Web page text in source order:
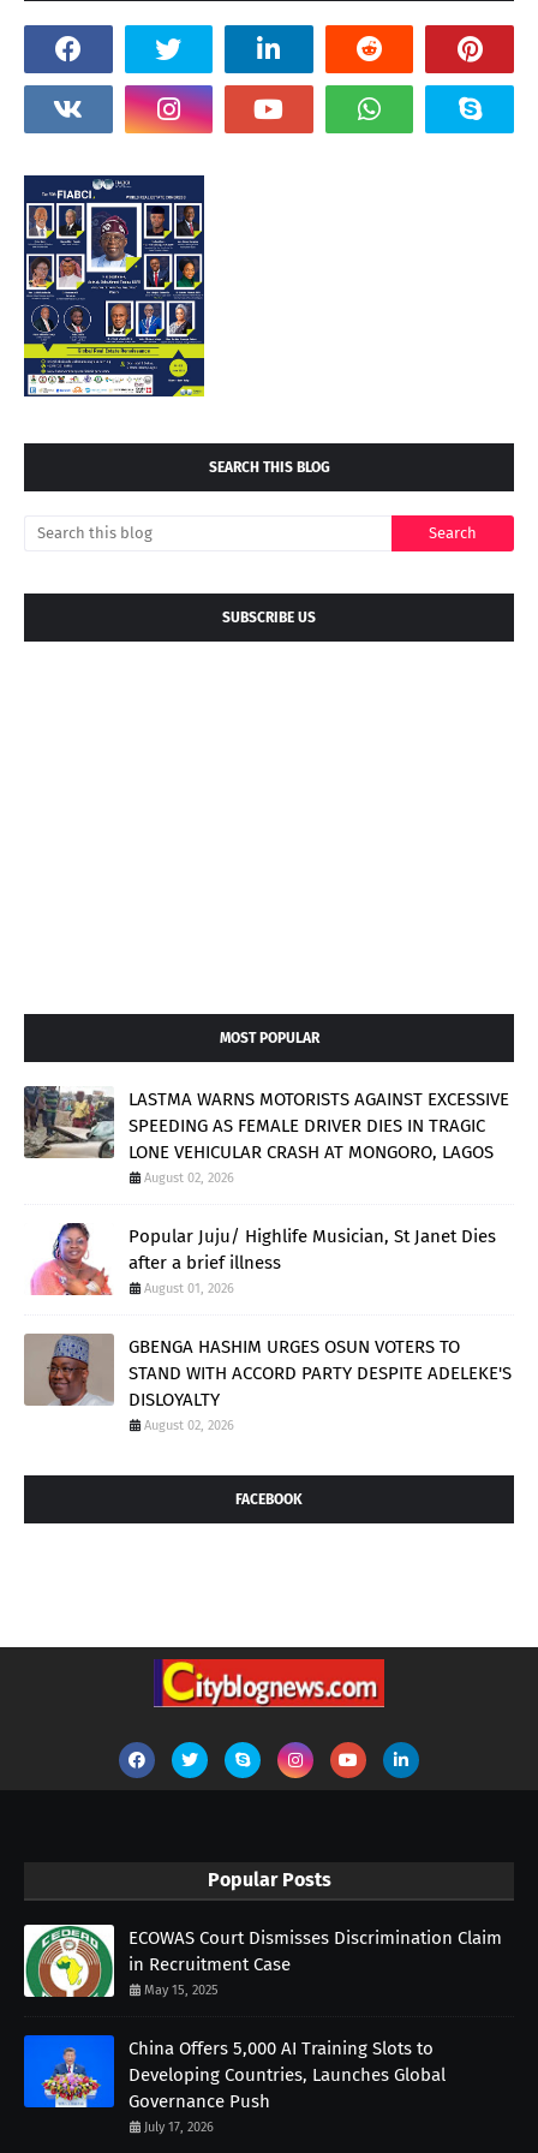
SEARCH THIS BLOG
SUBSCRIBE US
MOST POPULAR
LASTMA WARNS MOTORISTS AGAINST EXCESSIVE
SPEEDING AS FEMALE DRIVER DIES IN TRAGIC
LONE VEHICULAR CRASH AT MONGORO, LAGOS
August 02, 2026
Popular Juju/ Highlife Musician, St Janet Dies
after a brief illness
August 01, 2026
GBENGA HASHIM URGES OSUN VOTERS TO
STAND WITH ACCORD PARTY DESPITE ADELEKE'S
DISLOYALTY
August 02, 2026
FACEBOOK
Popular Posts
ECOWAS Court Dismisses Discrimination Claim
in Recruitment Case
May 15, 2025
China Offers 5,000 AI Training Slots to
Developing Countries, Launches Global
Governance Push
July 17, 2026